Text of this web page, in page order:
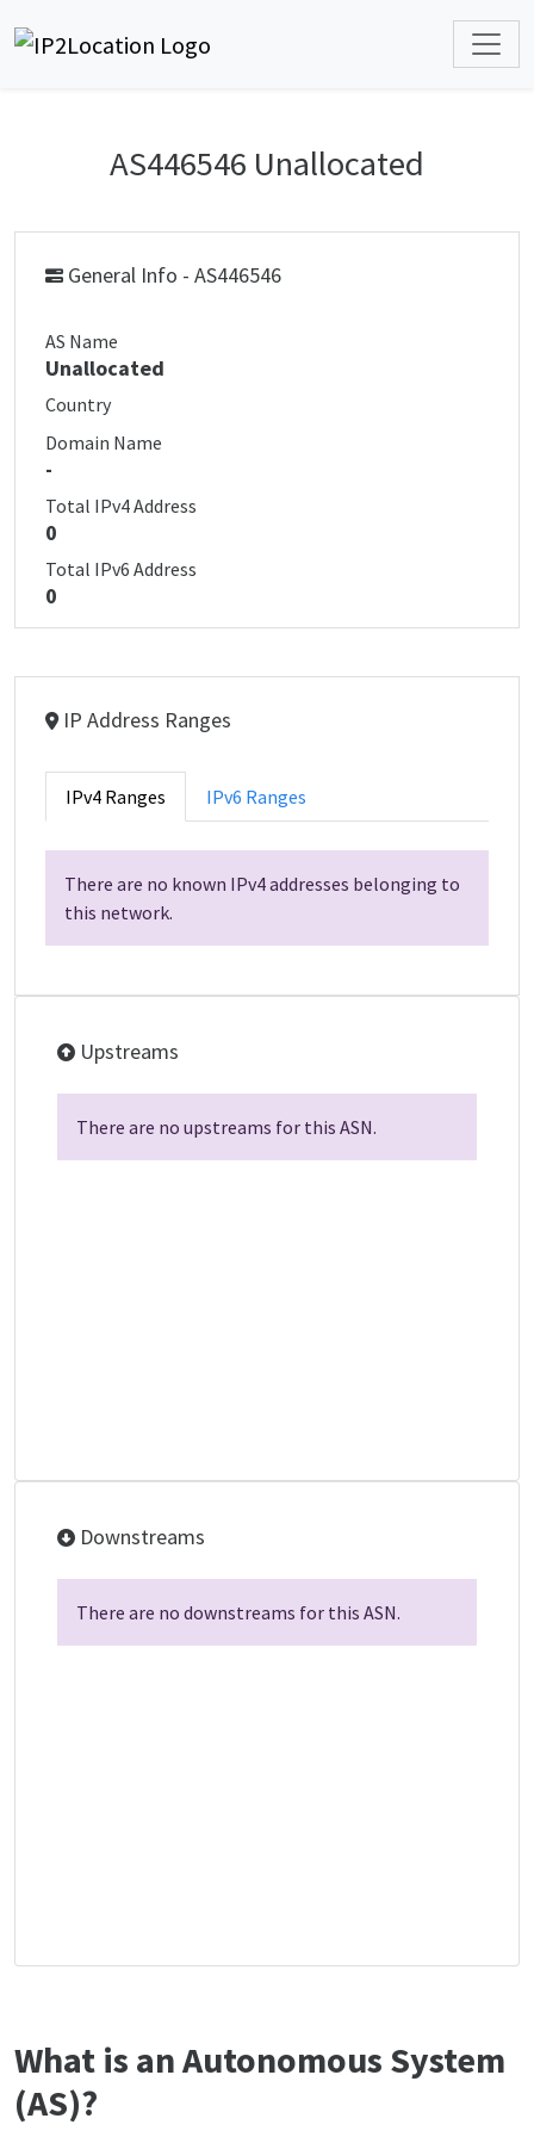
AS446546 Unallocated
General Info - AS446546
AS Name
Unallocated
Country
Domain Name
-
Total IPv4 Address
0
Total IPv6 Address
0
IP Address Ranges
IPv4 Ranges IPv6 Ranges
There are no known IPv4 addresses belonging to
this network.
Upstreams
There are no upstreams for this ASN.
Downstreams
There are no downstreams for this ASN.
What is an Autonomous System
(AS)?